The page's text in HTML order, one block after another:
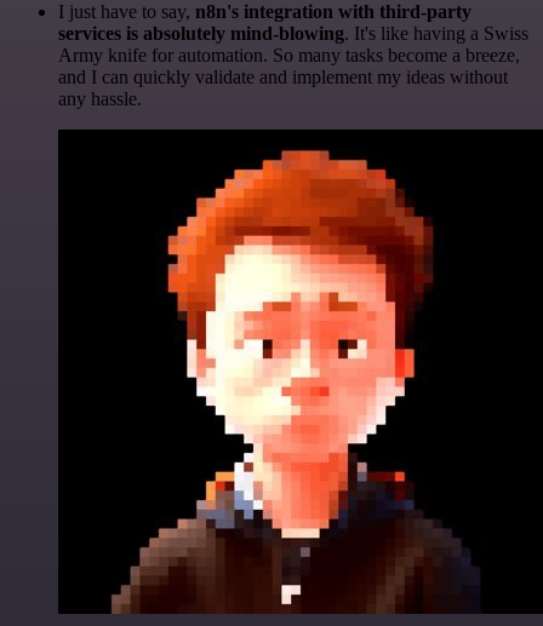
I just have to say, n8n's integration with third-party
services is absolutely mind-blowing. It's like having a Swiss
Army knife for automation. So many tasks become a breeze,
and I can quickly validate and implement my ideas without
any hassle.